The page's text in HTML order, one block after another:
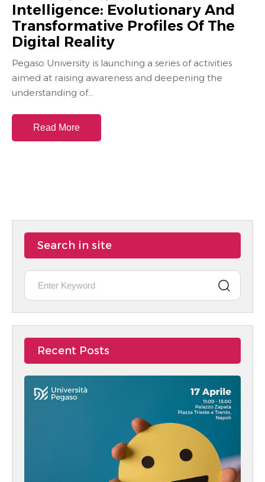
Intelligence: Evolutionary And
Transformative Profiles Of The
Digital Reality
Pegaso University is launching a series of activities
aimed at raising awareness and deepening the
understanding of...
Read More
Search in site
Recent Posts